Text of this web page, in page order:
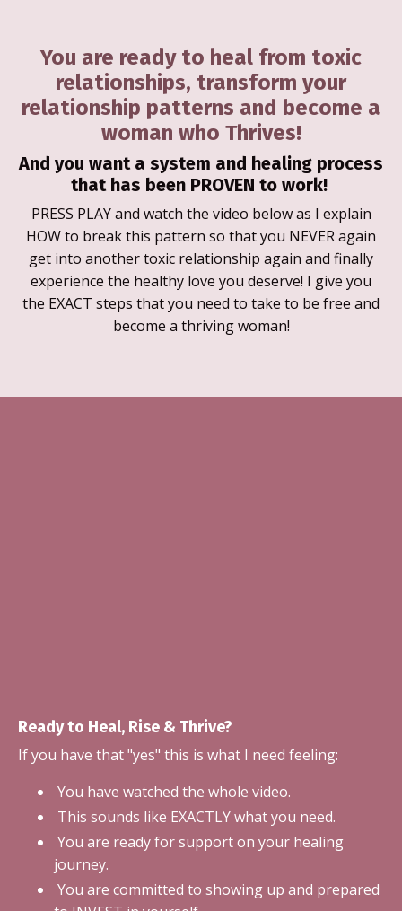
You are ready to heal from toxic
relationships, transform your
relationship patterns and become a
woman who Thrives!
And you want a system and healing process
that has been PROVEN to work!
PRESS PLAY and watch the video below as I explain
HOW to break this pattern so that you NEVER again
get into another toxic relationship again and finally
experience the healthy love you deserve! I give you
the EXACT steps that you need to take to be free and
become a thriving woman!
Ready to Heal, Rise & Thrive?
If you have that "yes" this is what I need feeling:
You have watched the whole video.
This sounds like EXACTLY what you need.
You are ready for support on your healing
journey.
You are committed to showing up and prepared